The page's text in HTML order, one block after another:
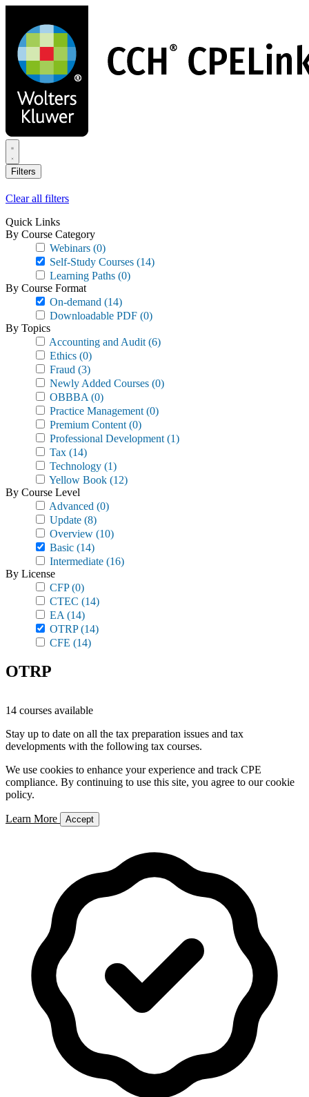
main
content
Filters
Clear all filters
Quick Links
By Course Category
Webinars (0)
Self-Study Courses (14)
Learning Paths (0)
By Course Format
On-demand (14)
Downloadable PDF (0)
By Topics
Accounting and Audit (6)
Ethics (0)
Fraud (3)
Newly Added Courses (0)
OBBBA (0)
Practice Management (0)
Premium Content (0)
Professional Development (1)
Tax (14)
Technology (1)
Yellow Book (12)
By Course Level
Advanced (0)
Update (8)
Overview (10)
Basic (14)
Intermediate (16)
By License
CFP(0)
CTEC (14)
EA (14)
OTRP(14)
CFE (14)
OTRP
14 courses available
Stay up to date on all the tax preparation issues and tax
developments with the following tax courses.
We use cookies to enhance your experience and track CPE
compliance. By continuing to use this site, you agree to our cookie
policy.
Learn More Accept